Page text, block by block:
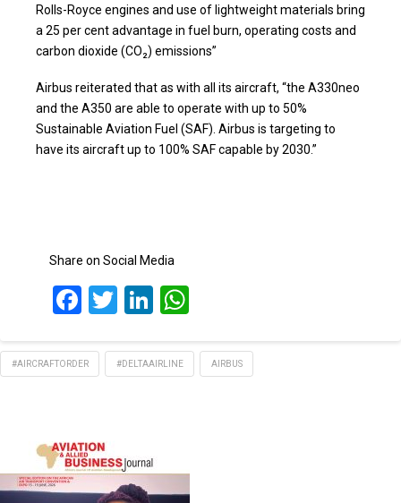
Rolls-Royce engines and use of lightweight materials bring
a 25 per cent advantage in fuel burn, operating costs and
carbon dioxide (CO₂) emissions”
Airbus reiterated that as with all its aircraft, “the A330neo
and the A350 are able to operate with up to 50%
Sustainable Aviation Fuel (SAF). Airbus is targeting to
have its aircraft up to 100% SAF capable by 2030.”
Share on Social Media
Facebook
TwitterLinkedIn
#AIRCRAFTORDER #DELTAAIRLINE AIRBUS